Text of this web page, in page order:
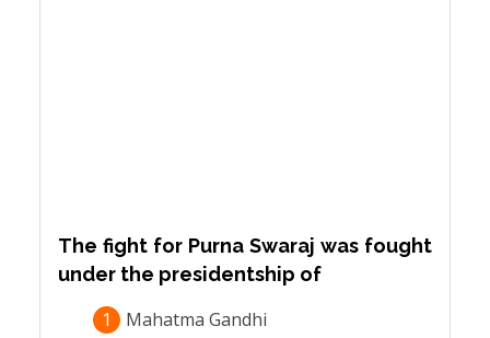
The fight for Purna Swaraj was fought
under the presidentship of
1
Mahatma Gandhi